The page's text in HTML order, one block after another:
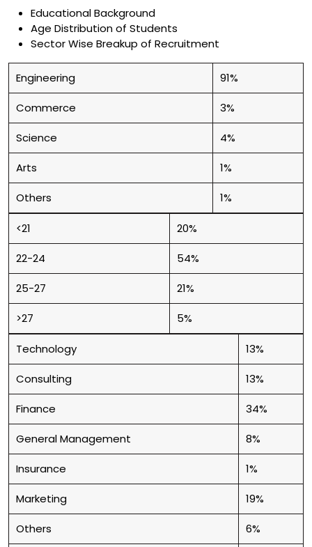
Educational Background
Age Distribution of Students
Sector Wise Breakup of Recruitment
Engineering 91%
Commerce 3%
Science 4%
Arts 1%
Others 1%
<21 20%
22-24 54%
25-27 21%
>27 5%
Technology 13%
Consulting 13%
Finance 34%
General Management 8%
Insurance 1%
Marketing 19%
Others 6%